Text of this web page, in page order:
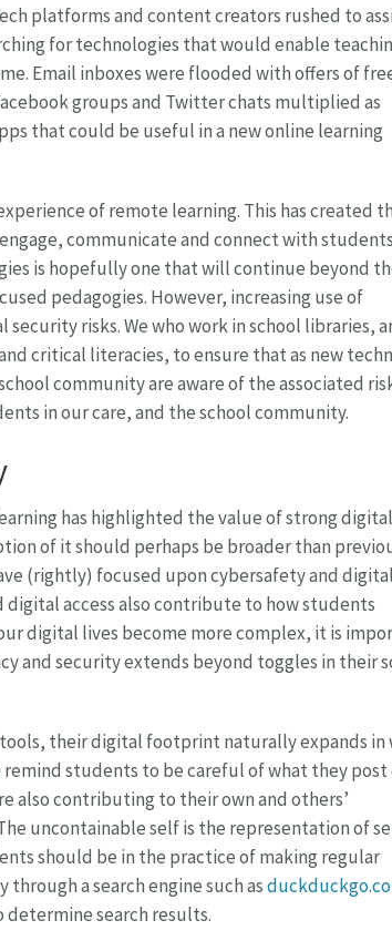
platforms and content creators rushed to
for technologies that would enable
Email inboxes were flooded with offers of
groups and Twitter chats multiplied as
that could be useful in a new online learning
of remote learning. This has created
communicate and connect with
is hopefully one that will continue beyond
pedagogies. However, increasing use of
risks. We who work in school libraries,
critical literacies, to ensure that as new
community are aware of the associated
in our care, and the school community.
has highlighted the value of strong digital
of it should perhaps be broader than
(rightly) focused upon cybersafety and digital
access also contribute to how students
digital lives become more complex, it is
and security extends beyond toggles in their
their digital footprint naturally expands in
students to be careful of what they
also contributing to their own and others’
uncontainable self is the representation of
should be in the practice of making regular
a search engine such as
search results.